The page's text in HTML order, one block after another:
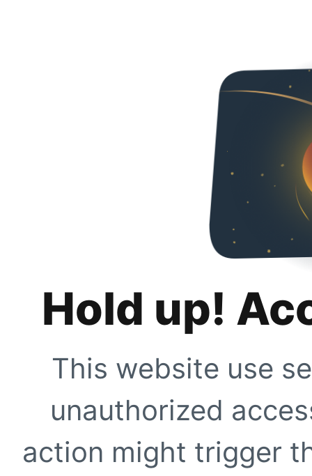
Hold up!
This website use
unauthorized
action might trigger